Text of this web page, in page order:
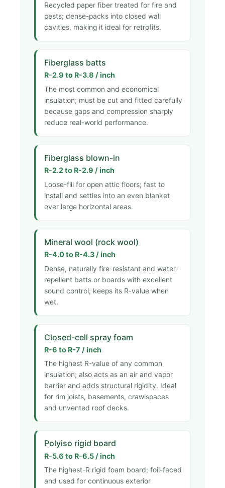
Recycled paper fiber treated for fire and
pests; dense-packs into closed wall
cavities, making it ideal for retrofits.
Fiberglass batts
R-2.9 to R-3.8 / inch
The most common and economical
insulation; must be cut and fitted carefully
because gaps and compression sharply
reduce real-world performance.
Fiberglass blown-in
R-2.2 to R-2.9 / inch
Loose-fill for open attic floors; fast to
install and settles into an even blanket
over large horizontal areas.
Mineral wool (rock wool)
R-4.0 to R-4.3 / inch
Dense, naturally fire-resistant and water-
repellent batts or boards with excellent
sound control; keeps its R-value when
wet.
Closed-cell spray foam
R-6 to R-7 / inch
The highest R-value of any common
insulation; also acts as an air and vapor
barrier and adds structural rigidity. Ideal
for rim joists, basements, crawlspaces
and unvented roof decks.
Polyiso rigid board
R-5.6 to R-6.5 / inch
The highest-R rigid foam board; foil-faced
and used for continuous exterior